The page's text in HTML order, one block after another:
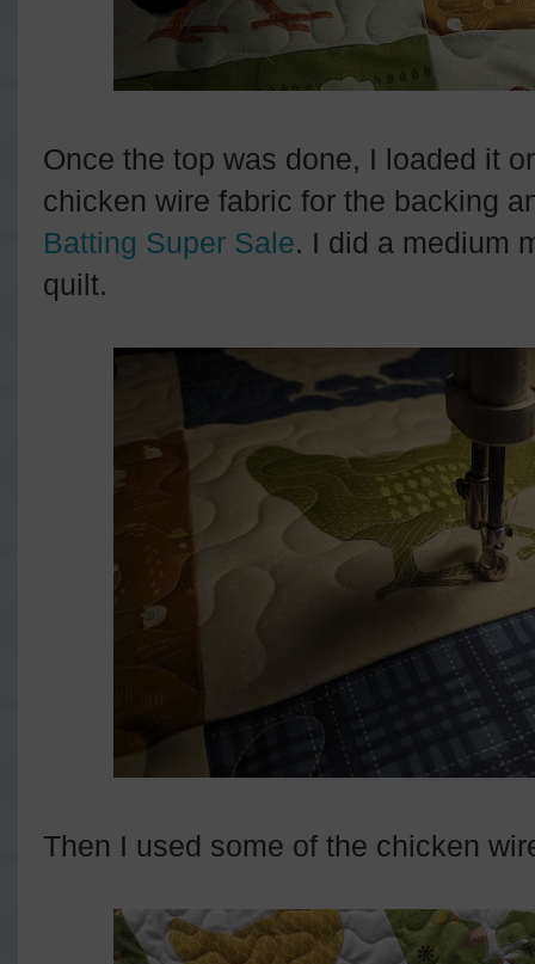
Once the top was done, I loaded it
chicken wire fabric for the backing
Batting Super Sale. I did a medium
quilt.
Then I used some of the chicken